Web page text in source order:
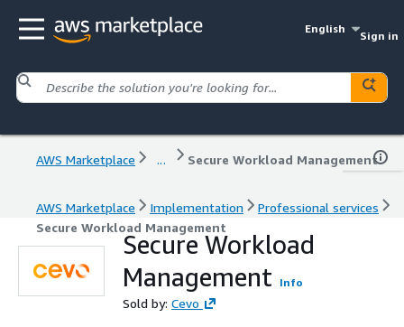
English
Sign in
AWS Marketplace ... Secure Workload Management
AWS Marketplace Implementation
Professional services
Secure Workload Management
Secure Workload
Management
Info
Sold by: Cevo